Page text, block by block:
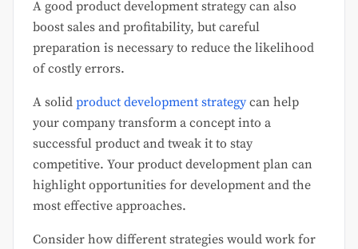
A good product development strategy can also
boost sales and profitability, but careful
preparation is necessary to reduce the likelihood
of costly errors.
A solid product development strategycan help
your company transform a concept into a
successful product and tweak it to stay
competitive. Your product development plan can
highlight opportunities for development and the
most effective approaches.
Consider how different strategies would work for